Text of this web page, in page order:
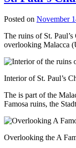
Posted on November
The ruins of St.
overlooking Malacca
Interior of St. Paul’s
The is part of the
Famosa ruins, the
Overlooking the A